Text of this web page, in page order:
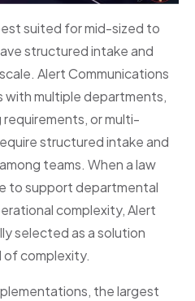
suited for mid-sized to
structured intake and
Alert Communications
with multiple departments,
or multi-
structured intake and
teams. When a law
to support departmental
complexity, Alert
selected as a solution
complexity.
the largest